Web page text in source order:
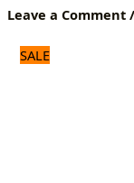
Leave a Comment /
SALE
quantity